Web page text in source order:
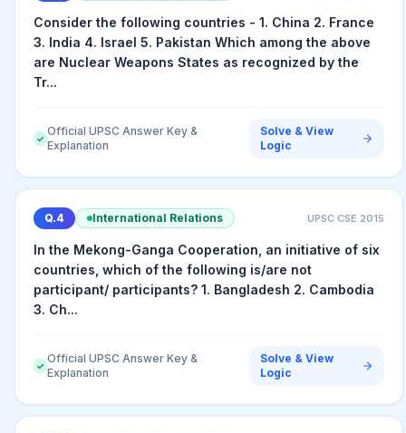
Consider the following countries - 1. China 2. France
3. India 4. Israel 5. Pakistan Which among the above
are Nuclear Weapons States as recognized by the
Tr...
✓
Official UPSC Answer Key &
Explanation
Solve & View
Logic
Q.4 International Relations UPSC CSE 2015
In the Mekong-Ganga Cooperation, an initiative of six
countries, which of the following is/are not
participant/ participants? 1. Bangladesh 2. Cambodia
3. Ch...
✓
Official UPSC Answer Key &
Explanation
Solve & View
Logic